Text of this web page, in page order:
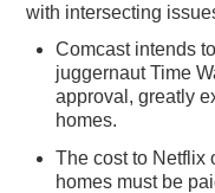
with intersecting
Comcast intends
juggernaut Time
approval, greatly
homes.
The cost to Netflix
homes must be